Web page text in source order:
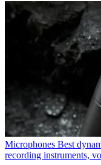
Microphones Best
recording instruments,